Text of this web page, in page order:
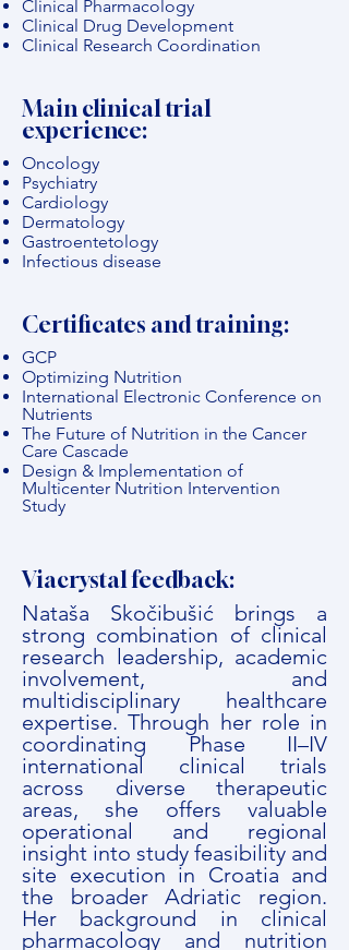
Clinical Pharmacology
Clinical Drug Development
Clinical Research Coordination
Main clinical trial
experience:
Oncology
Psychiatry
Cardiology
Dermatology
Gastroentetology
Infectious disease
Certificates and training:
GCP
Optimizing Nutrition
International Electronic Conference on
Nutrients
The Future of Nutrition in the Cancer
Care Cascade
Design & Implementation of
Multicenter Nutrition Intervention
Study
Viacrystal feedback:
Nataša Skočibušić brings a
strong combination of clinical
research leadership, academic
involvement, and
multidisciplinary healthcare
expertise. Through her role in
coordinating Phase II–IV
international clinical trials
across diverse therapeutic
areas, she offers valuable
operational and regional
insight into study feasibility and
site execution in Croatia and
the broader Adriatic region.
Her background in clinical
pharmacology and nutrition